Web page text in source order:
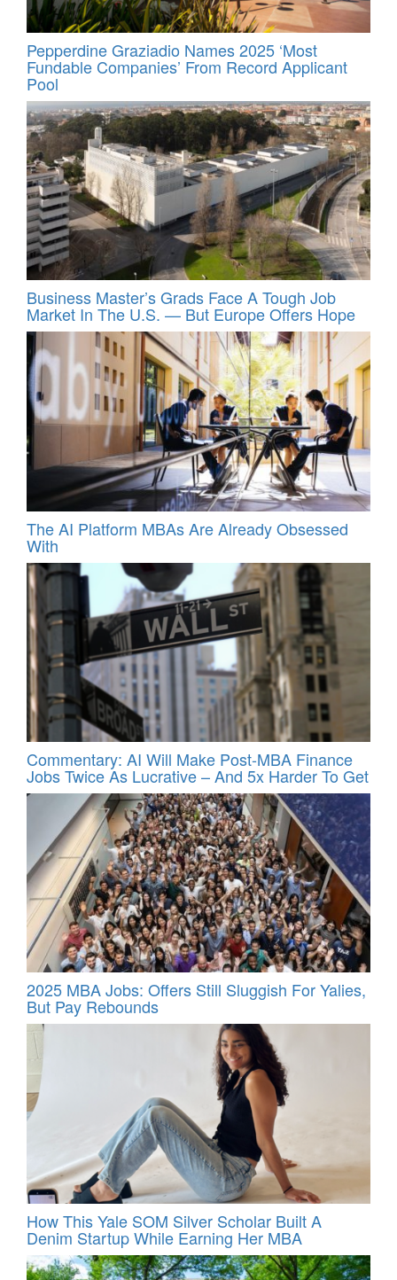
Pepperdine Graziadio Names 2025 ‘Most
Fundable Companies’ From Record Applicant
Pool
Business Master’s Grads Face A Tough Job
Market In The U.S. — But Europe Offers Hope
The AI Platform MBAs Are Already Obsessed
With
Commentary: AI Will Make Post-MBA Finance
Jobs Twice As Lucrative – And 5x Harder To Get
2025 MBA Jobs: Offers Still Sluggish For Yalies,
But Pay Rebounds
How This Yale SOM Silver Scholar Built A
Denim Startup While Earning Her MBA